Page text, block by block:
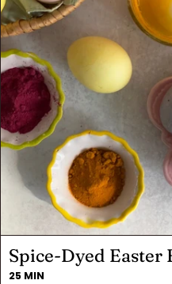
Spice-Dyed Easter
25 MIN